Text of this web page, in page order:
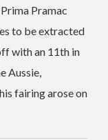
Pramac
to be extracted
with an 11th in
Aussie,
fairing arose on